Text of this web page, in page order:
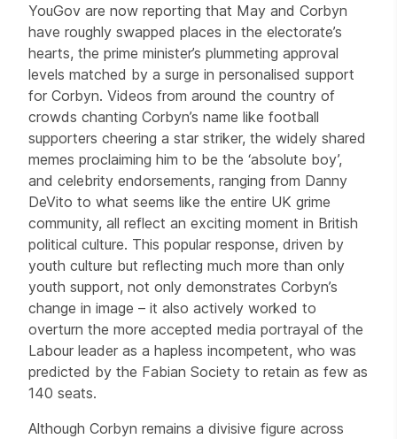
YouGov are now reporting that May and Corbyn
have roughly swapped places in the electorate’s
hearts, the prime minister’s plummeting approval
levels matched by a surge in personalised support
for Corbyn. Videos from around the country of
crowds chanting Corbyn’s name like football
supporters cheering a star striker, the widely shared
memes proclaiming him to be the ‘absolute boy’,
and celebrity endorsements, ranging from Danny
DeVito to what seems like the entire UK grime
community, all reflect an exciting moment in British
political culture. This popular response, driven by
youth culture but reflecting much more than only
youth support, not only demonstrates Corbyn’s
change in image – it also actively worked to
overturn the more accepted media portrayal of the
Labour leader as a hapless incompetent, who was
predicted by the Fabian Society to retain as few as
140 seats.
Although Corbyn remains a divisive figure across